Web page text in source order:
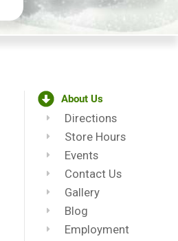
About Us
Directions
Store Hours
Events
Contact Us
Gallery
Blog
Employment